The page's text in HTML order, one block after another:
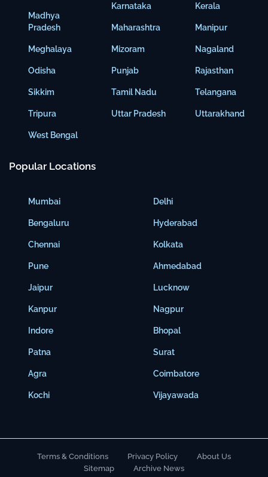
Madhya
Pradesh
Meghalaya
Odisha
Sikkim
Tripura
West Bengal
Karnataka
Maharashtra
Mizoram
Punjab
Tamil Nadu
Uttar Pradesh
Kerala
Manipur
Nagaland
Rajasthan
Telangana
Uttarakhand
Popular Locations
Mumbai
Bengaluru
Chennai
Pune
Jaipur
Kanpur
Indore
Patna
Agra
Kochi
Delhi
Hyderabad
Kolkata
Ahmedabad
Lucknow
Nagpur
Bhopal
Surat
Coimbatore
Vijayawada
Terms & Conditions Privacy Policy
About Us
Sitemap
Archive News